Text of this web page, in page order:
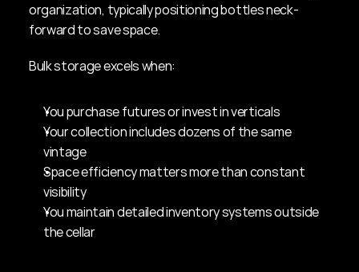
organization, typically positioning bottles neck-
forward to save space.
Bulk storage excels when:
You purchase futures or invest in verticals
Your collection includes dozens of the same
vintage
Space efficiency matters more than constant
visibility
You maintain detailed inventory systems outside
the cellar